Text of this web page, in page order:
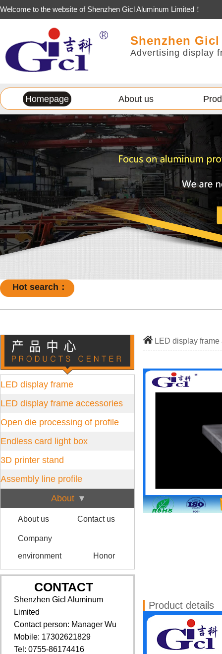
Welcome to the website of Shenzhen Gicl Aluminum Limited！
Shenzhen
Advertising display
Homepage About us
Hot search：
LED display frame
LED display frame accessories
Open die processing of profile
Endless card light box
3D printer stand
Assembly line profile
About
About us Contact us
Company
environment Honor
CONTACT
Shenzhen Gicl Aluminum
Limited
Contact person: Manager Wu
Mobile: 17302621829
Tel: 0755-86174416
LED display
Product details